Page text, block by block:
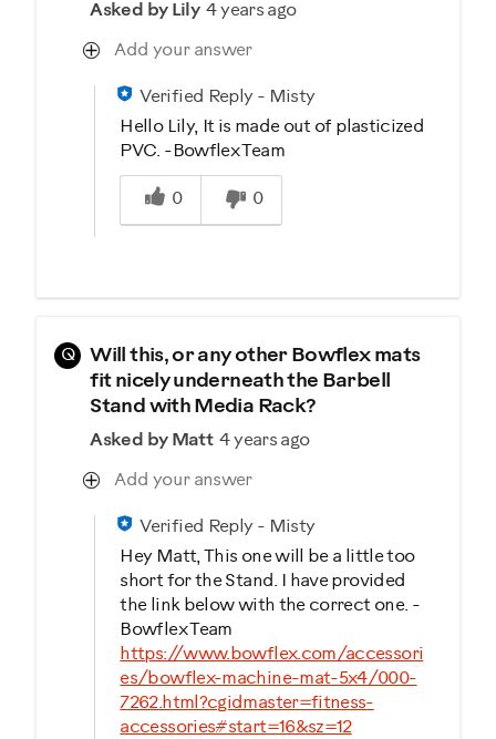
Asked by Lily 4 years ago
Add your answer
Verified Reply- Misty
Hello Lily, It is made out of plasticized
PVC. -Bowflex Team
Was this answer helpful to you
0
0
Q
Will this, or any other Bowflex mats
fit nicely underneath the Barbell
Stand with Media Rack?
Asked by Matt 4 years ago
Add your answer
Verified Reply- Misty
Hey Matt, This one will be a little too
short for the Stand. I have provided
the link below with the correct one. -
Bowflex Team
https://www.bowflex.com/accessori
es/bowflex-machine-mat-5x4/000-
7262.html?cgidmaster=fitness-
accessories#start=16&sz=12